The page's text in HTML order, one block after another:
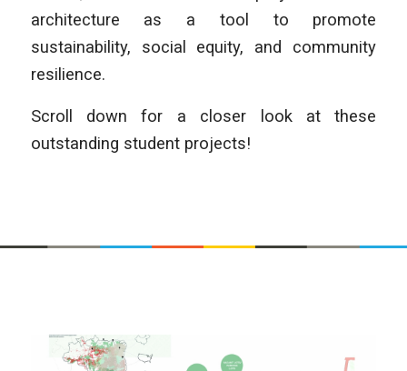
architecture as a tool to promote
sustainability, social equity, and community
resilience.
Scroll down for a closer look at these
outstanding student projects!